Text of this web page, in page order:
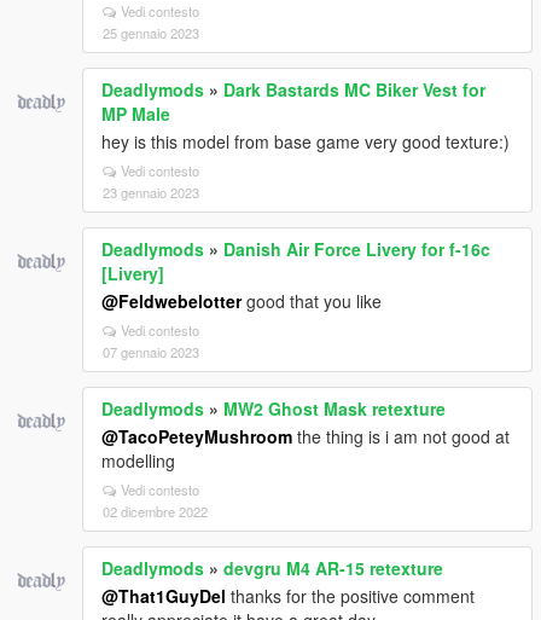
Vedi contesto
25 gennaio 2023
Deadlymods » Dark Bastards MC Biker Vest for
MP Male
hey is this model from base game very good texture:)
Vedi contesto
23 gennaio 2023
Deadlymods » Danish Air Force Livery for f-16c
[Livery]
@Feldwebelottergood that you like
Vedi contesto
07 gennaio 2023
Deadlymods » MW2 Ghost Mask retexture
@TacoPeteyMushroom the thing is i am not good at
modelling
Vedi contesto
02 dicembre 2022
Deadlymods » devgru M4 AR-15 retexture
@That1GuyDel thanks for the positive comment